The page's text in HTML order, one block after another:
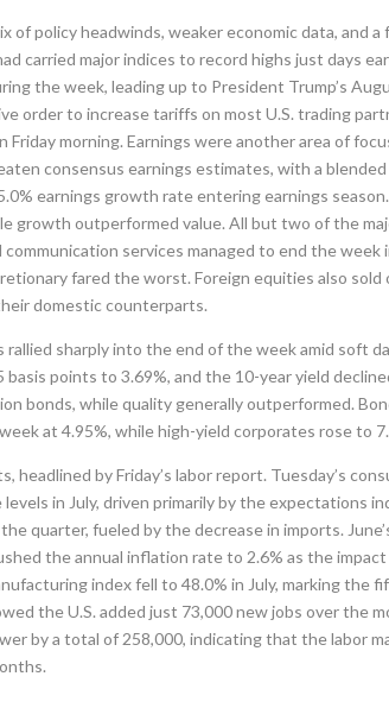
of policy headwinds, weaker economic data, and
carried major indices to record highs just days
the week, leading up to President Trump’s
order to increase tariffs on most U.S. trading
morning. Earnings were another area of
consensus earnings estimates, with a
earnings growth rate entering earnings season.
growth outperformed value. All but two of the
services managed to end the
fared the worst. Foreign equities also sold
domestic counterparts.
sharply into the end of the week amid soft
points to 3.69%, and the 10-year yield
bonds, while quality generally outperformed.
at 4.95%, while high-yield corporates rose to
headlined by Friday’s labor report. Tuesday’s
in July, driven primarily by the expectations
quarter, fueled by the decrease in imports.
the annual inflation rate to 2.6% as the
index fell to 48.0% in July, marking the
the U.S. added just 73,000 new jobs over the
by a total of 258,000, indicating that the labor